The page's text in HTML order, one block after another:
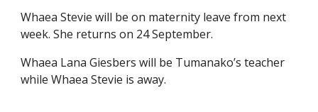
Whaea Stevie will be on maternity leave from next
week. She returns on 24 September.
Whaea Lana Giesbers will be Tumanako’s teacher
while Whaea Stevie is away.